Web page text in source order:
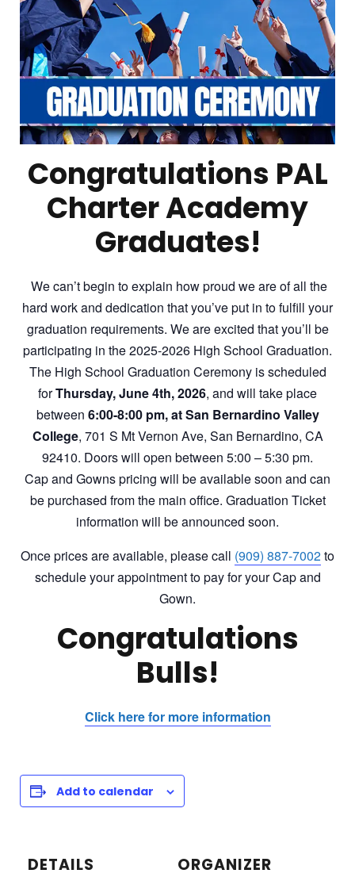
Congratulations PAL
Charter Academy
Graduates!
We can’t begin to explain how proud we are of all the
hard work and dedication that you’ve put in to fulfill your
graduation requirements. We are excited that you’ll be
participating in the 2025-2026 High School Graduation.
The High School Graduation Ceremony is scheduled
forThursday, June4th, 2026, and will take place
between 6:00-8:00 pm, at San Bernardino Valley
College, 701 S Mt Vernon Ave, San Bernardino, CA
92410. Doors will open between 5:00 – 5:30 pm.
Cap and Gownspricing will be available soon and can
be purchased from the main office. Graduation Ticket
information will be announced soon.
Once prices are available, please call (909) 887-7002to
schedule your appointment to pay for your Cap and
Gown.
Congratulations
Bulls!
Click here for more information
Add to calendar
DETAILS ORGANIZER